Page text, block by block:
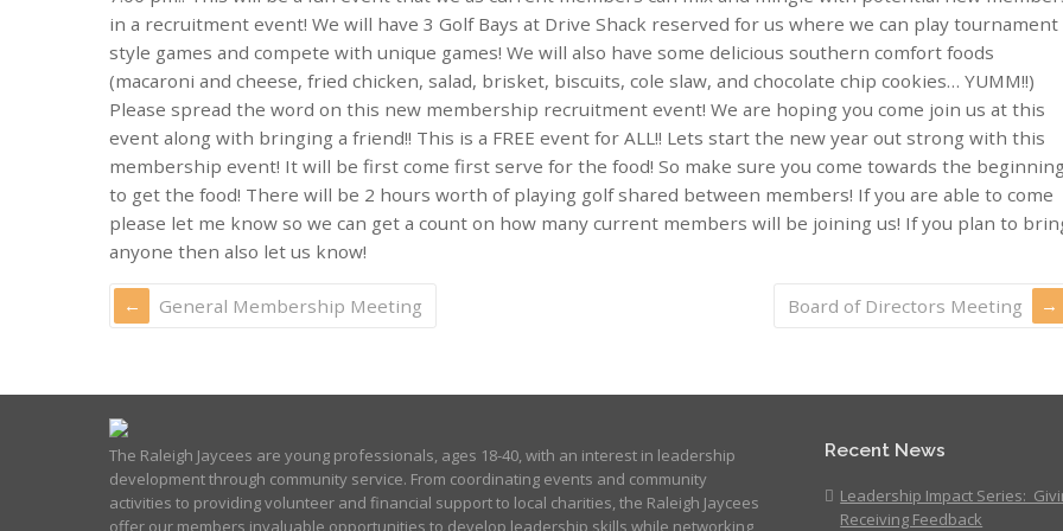
in a recruitment event! We will have 3 Golf Bays at Drive Shack reserved for us where we can play tournament
style games and compete with unique games! We will also have some delicious southern comfort foods
(macaroni and cheese, fried chicken, salad, brisket, biscuits, cole slaw, and chocolate chip cookies… YUMM!!)
Please spread the word on this new membership recruitment event! We are hoping you come join us at this
event along with bringing a friend!! This is a FREE event for ALL!! Lets start the new year out strong with this
membership event! It will be first come first serve for the food! So make sure you come towards the
to get the food! There will be 2 hours worth of playing golf shared between members! If you are able to come
please let me know so we can get a count on how many current members will be joining us! If you plan to
anyone then also let us know!
General Membership Meeting Board of Directors Meeting
The Raleigh Jaycees are young professionals, ages 18-40, with an interest in leadership
development through community service. From coordinating events and community
activities to providing volunteer and financial support to local charities, the Raleigh Jaycees
offer our members invaluable opportunities to develop leadership skills while networking
Recent News
Leadership Impact Series:
Receiving Feedback